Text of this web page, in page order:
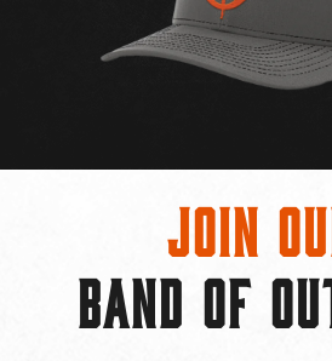
Join
BAND OF